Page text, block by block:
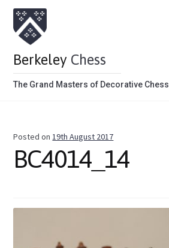
Berkeley Chess
The Grand Masters of Decorative Chess
Theme Chess Product Categories
Posted on19th August 2017
BC4014_14